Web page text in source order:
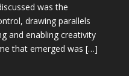
was the
drawing parallels
and enabling creativity
that emerged was […]